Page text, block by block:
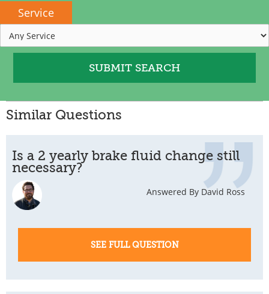
Service
Similar Questions
Is a 2 yearly brake fluid change still
necessary?
Answered By David Ross
SEE FULL QUESTION